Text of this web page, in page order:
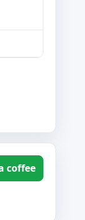
coffee